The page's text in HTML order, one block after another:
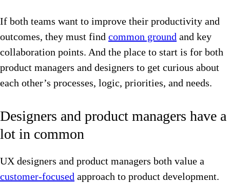
If both teams want to improve their productivity and
outcomes, they must find common ground and key
collaboration points. And the place to start is for both
product managers and designers to get curious about
each other’s processes, logic, priorities, and needs.
Designers and product managers have a
lot in common
UX designers and product managers both value a
customer-focused approach to product development.